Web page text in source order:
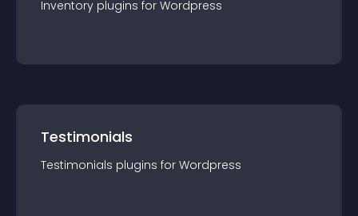
Inventory plugins for Wordpress
Testimonials
Testimonials plugins for Wordpress